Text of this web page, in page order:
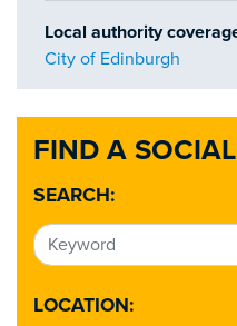
FIND A
SEARCH:
LOCATION:
Local authority
City of Edinburgh